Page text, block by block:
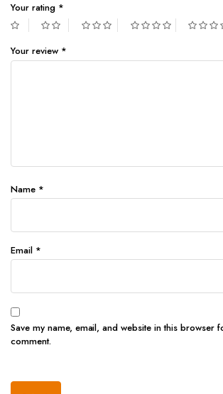
Your rating *
Your review *
Name *
Email *
Save my name, email, and website in this browser
comment.